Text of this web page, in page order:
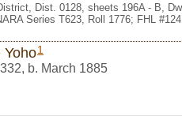
Dist. 0128, sheets 196A - B,
Series T623, Roll 1776; FHL
Yoho1
, b. March 1885